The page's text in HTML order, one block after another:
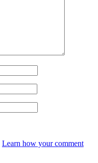
Learn how your comment